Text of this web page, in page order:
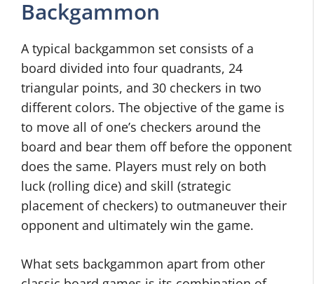
Backgammon
A typical backgammon set consists of a
board divided into four quadrants, 24
triangular points, and 30 checkers in two
different colors. The objective of the game is
to move all of one’s checkers around the
board and bear them off before the opponent
does the same. Players must rely on both
luck (rolling dice) and skill (strategic
placement of checkers) to outmaneuver their
opponent and ultimately win the game.
What sets backgammon apart from other